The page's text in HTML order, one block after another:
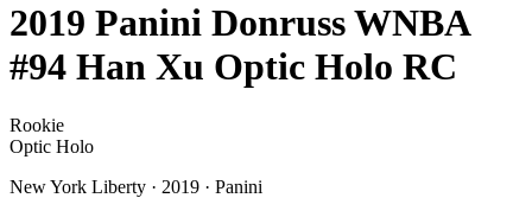
2019 Panini Donruss WNBA
#94 Han Xu Optic Holo RC
Rookie
Optic Holo
New York Liberty · 2019 · Panini